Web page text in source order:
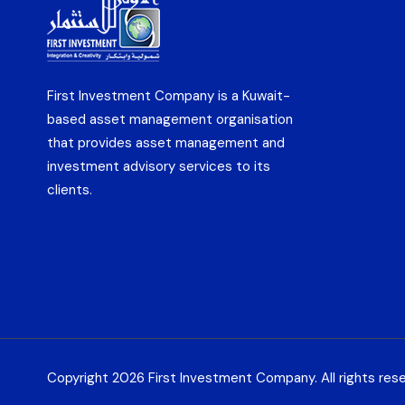
First Investment Company is a Kuwait-
based asset management organisation
that provides asset management and
investment advisory services to its
clients.
Copyright 2026 First Investment Company. All rights